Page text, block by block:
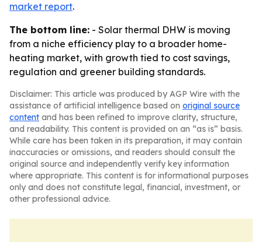
market report.
The bottom line: - Solar thermal DHW is moving
from a niche efficiency play to a broader home-
heating market, with growth tied to cost savings,
regulation and greener building standards.
Disclaimer: This article was produced by AGP Wire with the
assistance of artificial intelligence based on original source
content and has been refined to improve clarity, structure,
and readability. This content is provided on an “as is” basis.
While care has been taken in its preparation, it may contain
inaccuracies or omissions, and readers should consult the
original source and independently verify key information
where appropriate. This content is for informational purposes
only and does not constitute legal, financial, investment, or
other professional advice.